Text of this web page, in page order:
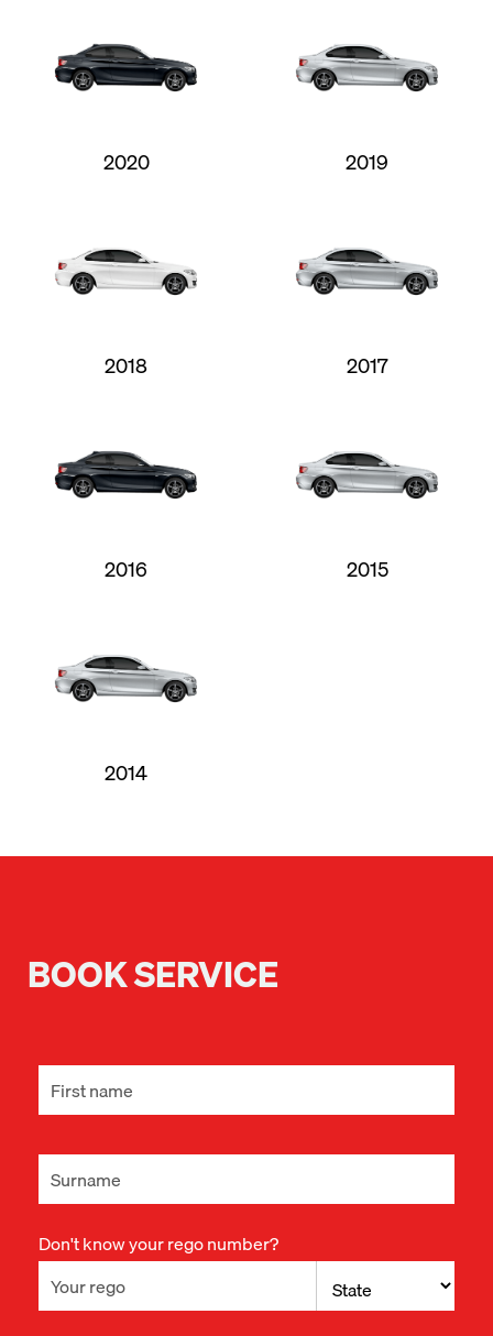
2020 2019
2018 2017
2016 2015
2014
BOOK SERVICE
Don't know your rego number?